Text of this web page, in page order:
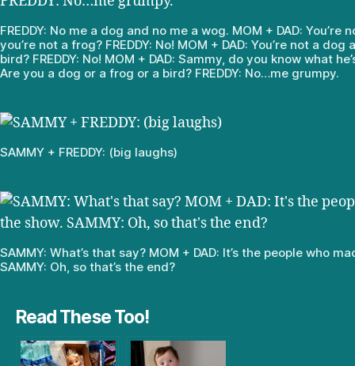
FREDDY: No me a dog and no me a wog. MOM + DAD: You’re
you’re not a frog? FREDDY: No! MOM + DAD: You’re not a dog
bird? FREDDY: No! MOM + DAD: Sammy, do you know what
Are you a dog or a frog or a bird? FREDDY: No…me grumpy.
SAMMY + FREDDY: (big laughs)
SAMMY: What’s that say? MOM + DAD: It’s the people who
SAMMY: Oh, so that’s the end?
Read These Too!